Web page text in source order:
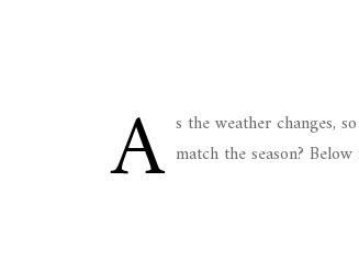
A s the weather changes,
match the season?